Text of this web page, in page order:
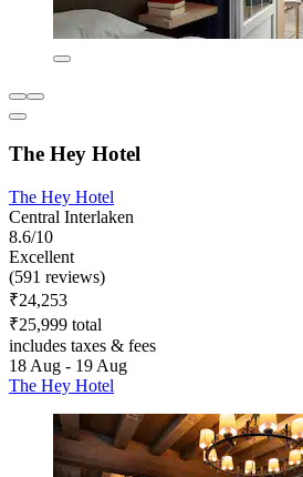
The Hey Hotel
The Hey Hotel
Central Interlaken
8.6/10
Excellent
(591 reviews)
₹24,253
₹25,999 total
includes taxes & fees
18 Aug - 19 Aug
The Hey Hotel